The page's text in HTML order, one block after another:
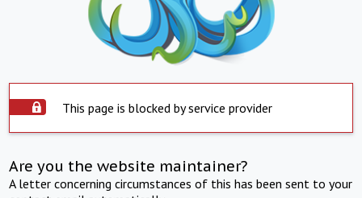
This page is blocked by service provider
Are you the website maintainer?
A letter concerning circumstances of this has been sent to your